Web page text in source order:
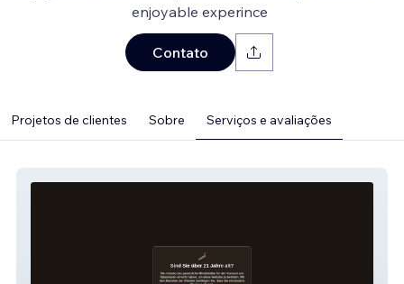
enjoyable experince
Contato
Projetos de clientes Sobre Serviços e avaliações